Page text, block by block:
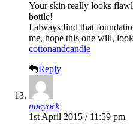
Your skin really looks
bottle!
I always find that
me, hope this one will,
cottonandcandie
Reply
nueyork
1st April 2015 / 11:59 pm